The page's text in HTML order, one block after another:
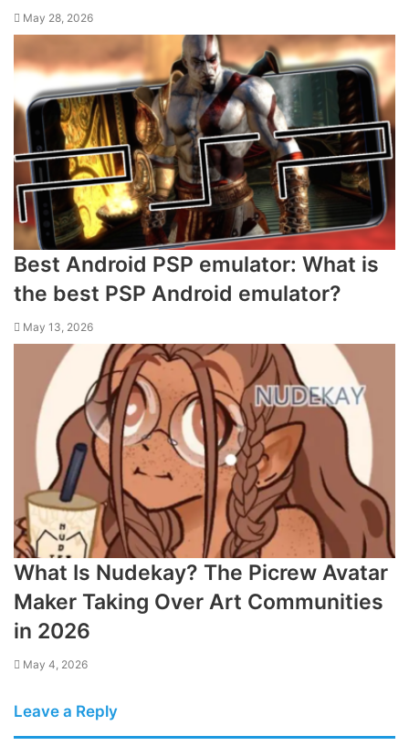
May 28, 2026
Best Android PSP emulator: What is
the best PSP Android emulator?
May 13, 2026
What Is Nudekay? The Picrew Avatar
Maker Taking Over Art Communities
in 2026
May 4, 2026
Leave a Reply